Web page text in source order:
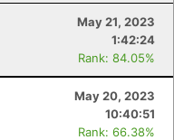
May 21, 2023
1:42:24
Rank: 84.05%
May 20, 2023
10:40:51
Rank: 66.38%